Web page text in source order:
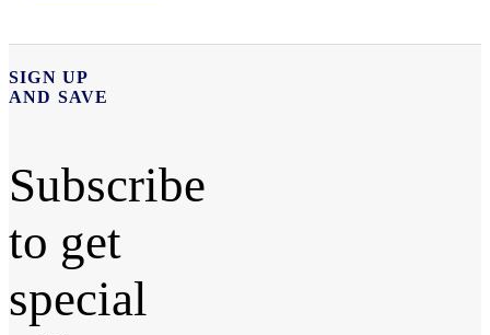
SIGN UP
AND SAVE
Subscribe
to get
special